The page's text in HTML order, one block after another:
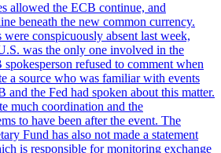
allowed the ECB continue, and
beneath the new common currency.
conspicuously absent last week,
was the only one involved in the
refused to comment when
a source who was familiar with events
and the Fed had spoken about this matter.
much coordination and the
to have been after the event. The
Fund has also not made a statement
is responsible for monitoring exchange